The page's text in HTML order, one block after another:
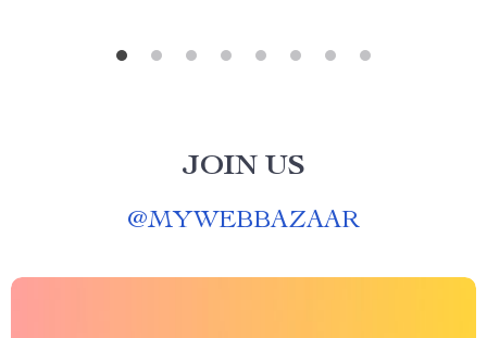
JOIN US
@MYWEBBAZAAR